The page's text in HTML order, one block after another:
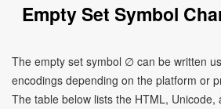
Empty Set Symbol
The empty set symbol ∅ can be written
encodings depending on the platform or
The table below lists the HTML, Unicode,